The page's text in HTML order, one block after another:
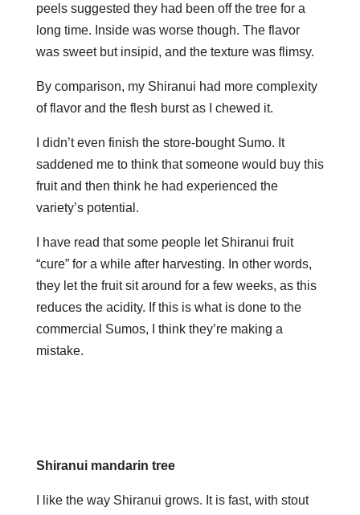
peels suggested they had been off the tree for a
long time. Inside was worse though. The flavor
was sweet but insipid, and the texture was flimsy.
By comparison, my Shiranui had more complexity
of flavor and the flesh burst as I chewed it.
I didn’t even finish the store-bought Sumo. It
saddened me to think that someone would buy this
fruit and then think he had experienced the
variety’s potential.
I have read that some people let Shiranui fruit
“cure” for a while after harvesting. In other words,
they let the fruit sit around for a few weeks, as this
reduces the acidity. If this is what is done to the
commercial Sumos, I think they’re making a
mistake.
Shiranui mandarin tree
I like the way Shiranui grows. It is fast, with stout